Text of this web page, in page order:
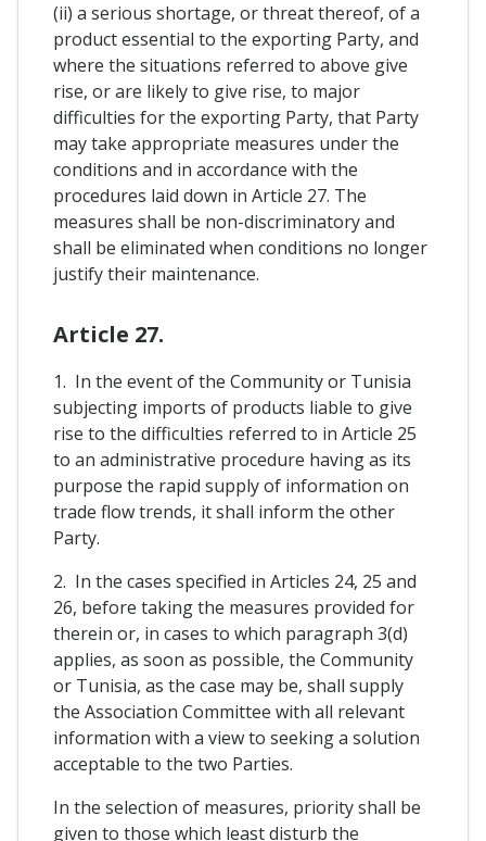
(ii) a serious shortage, or threat thereof, of a
product essential to the exporting Party, and
where the situations referred to above give
rise, or are likely to give rise, to major
difficulties for the exporting Party, that Party
may take appropriate measures under the
conditions and in accordance with the
procedures laid down in Article 27. The
measures shall be non-discriminatory and
shall be eliminated when conditions no longer
justify their maintenance.
Article 27.
1. In the event of the Community or Tunisia
subjecting imports of products liable to give
rise to the difficulties referred to in Article 25
to an administrative procedure having as its
purpose the rapid supply of information on
trade flow trends, it shall inform the other
Party.
2. In the cases specified in Articles 24, 25 and
26, before taking the measures provided for
therein or, in cases to which paragraph 3(d)
applies, as soon as possible, the Community
or Tunisia, as the case may be, shall supply
the Association Committee with all relevant
information with a view to seeking a solution
acceptable to the two Parties.
In the selection of measures, priority shall be
given to those which least disturb the